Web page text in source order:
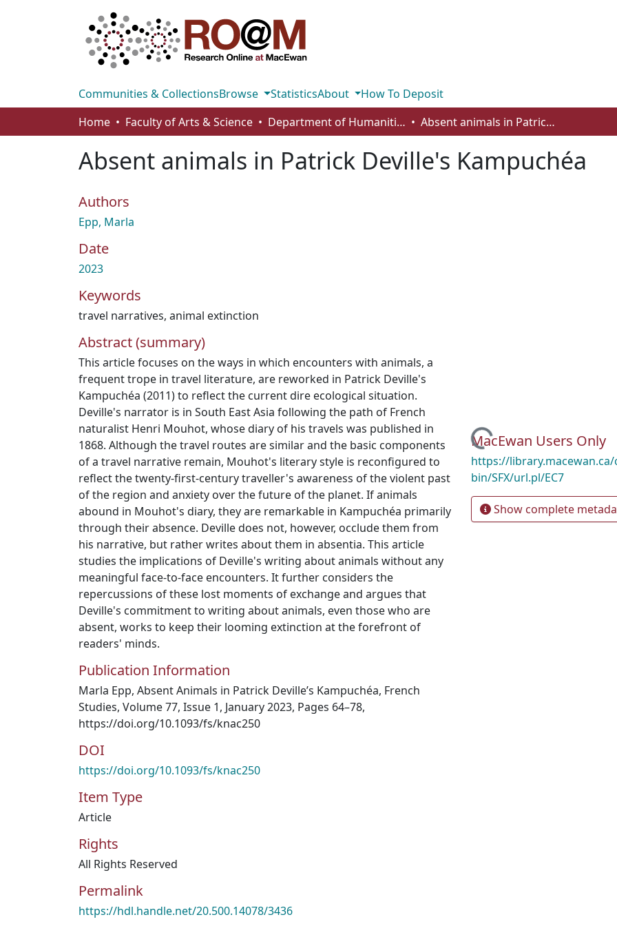
Communities & CollectionsBrowse StatisticsAbout
How To Deposit
Home
Faculty of Arts & Science Department of Humanities Absent animals in Patrick Deville's Kampuchéa
Absent animals in Patrick Deville's Kampuchéa
Authors
Epp, Marla
Date
2023
Keywords
travel narratives, animal extinction
Abstract (summary)
This article focuses on the ways in which encounters with animals, a
frequent trope in travel literature, are reworked in Patrick Deville's
Kampuchéa (2011) to reflect the current dire ecological situation.
Deville's narrator is in South East Asia following the path of French
naturalist Henri Mouhot, whose diary of his travels was published in
1868. Although the travel routes are similar and the basic components
of a travel narrative remain, Mouhot's literary style is reconfigured to
reflect the twenty-first-century traveller's awareness of the violent past
of the region and anxiety over the future of the planet. If animals
abound in Mouhot's diary, they are remarkable in Kampuchéa primarily
through their absence. Deville does not, however, occlude them from
his narrative, but rather writes about them in absentia. This article
studies the implications of Deville's writing about animals without any
meaningful face-to-face encounters. It further considers the
repercussions of these lost moments of exchange and argues that
Deville's commitment to writing about animals, even those who are
absent, works to keep their looming extinction at the forefront of
readers' minds.
Publication Information
Marla Epp, Absent Animals in Patrick Deville’s Kampuchéa, French
Studies, Volume 77, Issue 1, January 2023, Pages 64–78,
https://doi.org/10.1093/fs/knac250
DOI
https://doi.org/10.1093/fs/knac250
Item Type
Article
Rights
All Rights Reserved
Permalink
https://hdl.handle.net/20.500.14078/3436
Loading...MacEwan Users Only
https://library.macewan.ca/
bin/SFX/url.pl/EC7
Show complete